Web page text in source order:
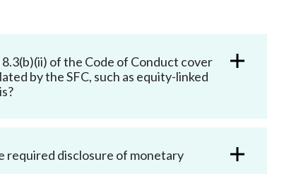
USM consultations, information papers
and other materials
of the Code of Conduct cover
by the SFC, such as equity-linked
required disclosure of monetary